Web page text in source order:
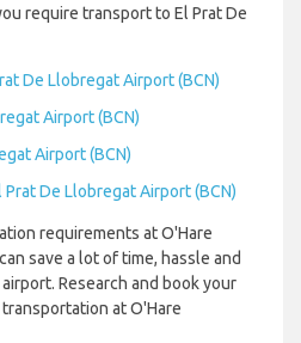
require transport to El Prat De
De Llobregat Airport (BCN)
Airport (BCN)
Airport (BCN)
De Llobregat Airport (BCN)
requirements at O'Hare
save a lot of time, hassle and
Research and book your
at O'Hare